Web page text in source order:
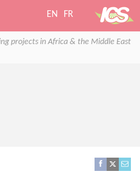
EN FR
projects in Africa & the Middle East